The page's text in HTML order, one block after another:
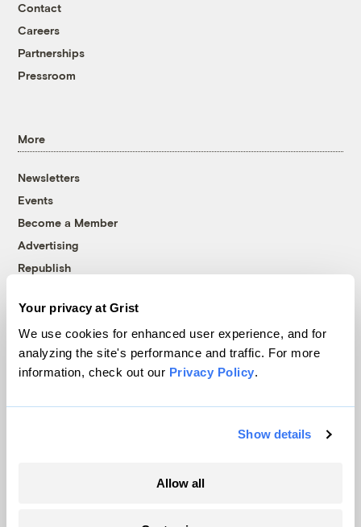
Your privacy at Grist
We use cookies for enhanced user experience, and for
analyzing the site's performance and traffic. For more
information, check out our Privacy Policy.
Show details
Allow all
Contact
Careers
Partnerships
Pressroom
More
Newsletters
Events
Become a Member
Advertising
Republish
© 1999-2026 Grist Magazine, Inc. All rights reserved.
Grist is powered byWordPress VIP